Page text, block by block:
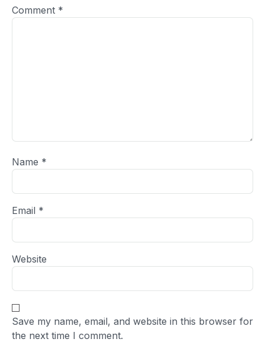
Comment *
Name *
Email *
Website
Save my name, email, and website in this browser for
the next time I comment.